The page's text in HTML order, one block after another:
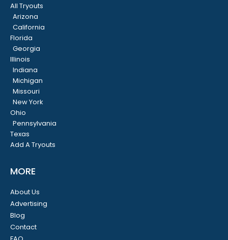
All Tryouts
Arizona
California
Florida
Georgia
Illinois
Indiana
Michigan
Missouri
New York
Ohio
Pennsylvania
Texas
Add A Tryouts
MORE
About Us
Advertising
Blog
Contact